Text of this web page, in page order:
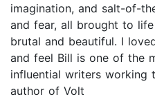
imagination, and salt-of-
and fear, all brought to
brutal and beautiful. I
and feel Bill is one of the
influential writers working
author of Volt